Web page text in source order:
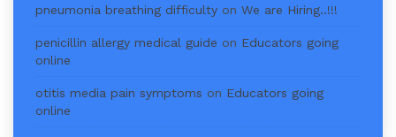
pneumonia breathing difficulty on We are Hiring..!!!
penicillin allergy medical guide on Educators going
online
otitis media pain symptoms on Educators going
online